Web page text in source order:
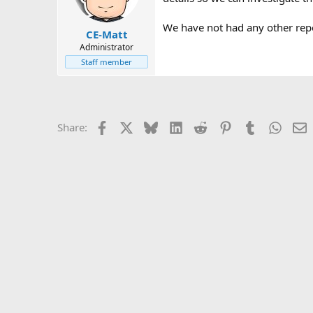
CE-Matt
Administrator
Staff member
We have not had any other
Share: Facebook BlueskyLinkedIn
Reddit PinterestTumblr